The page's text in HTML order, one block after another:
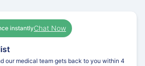
instantlyChat Now
our medical team gets back to you within 4